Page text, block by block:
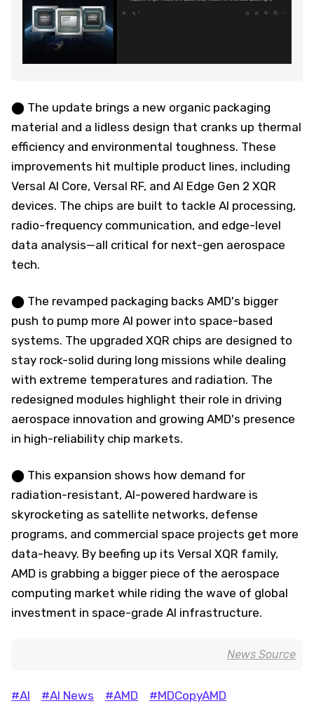
⬤ The update brings a new organic packaging
material and a lidless design that cranks up thermal
efficiency and environmental toughness. These
improvements hit multiple product lines, including
Versal AI Core, Versal RF, and AI Edge Gen 2 XQR
devices. The chips are built to tackle AI processing,
radio-frequency communication, and edge-level
data analysis—all critical for next-gen aerospace
tech.
⬤ The revamped packaging backs AMD's bigger
push to pump more AI power into space-based
systems. The upgraded XQR chips are designed to
stay rock-solid during long missions while dealing
with extreme temperatures and radiation. The
redesigned modules highlight their role in driving
aerospace innovation and growing AMD's presence
in high-reliability chip markets.
⬤ This expansion shows how demand for
radiation-resistant, AI-powered hardware is
skyrocketing as satellite networks, defense
programs, and commercial space projects get more
data-heavy. By beefing up its Versal XQR family,
AMD is grabbing a bigger piece of the aerospace
computing market while riding the wave of global
investment in space-grade AI infrastructure.
News Source
#AI #AI News #AMD #MDCopyAMD